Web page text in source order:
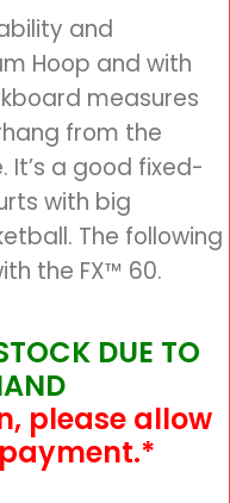
and
Hoop and with
measures
from the
It’s a good fixed-
with big
The following
the FX™ 60.
DUE TO
please allow